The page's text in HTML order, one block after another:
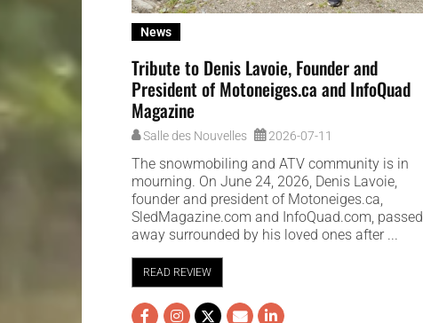
News
Tribute to Denis Lavoie, Founder and
President of Motoneiges.ca and InfoQuad
Magazine
Salle des Nouvelles 2026-07-11
The snowmobiling and ATV community is in
mourning. On June 24, 2026, Denis Lavoie,
founder and president of Motoneiges.ca,
SledMagazine.com and InfoQuad.com, passed
away surrounded by his loved ones after ...
READ REVIEW